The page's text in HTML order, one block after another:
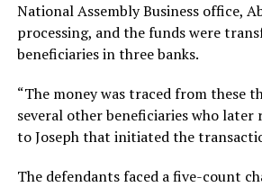
National Assembly Business office,
processing, and the funds were
beneficiaries in three banks.
“The money was traced from these
several other beneficiaries who
to Joseph that initiated the
The defendants faced a five-count